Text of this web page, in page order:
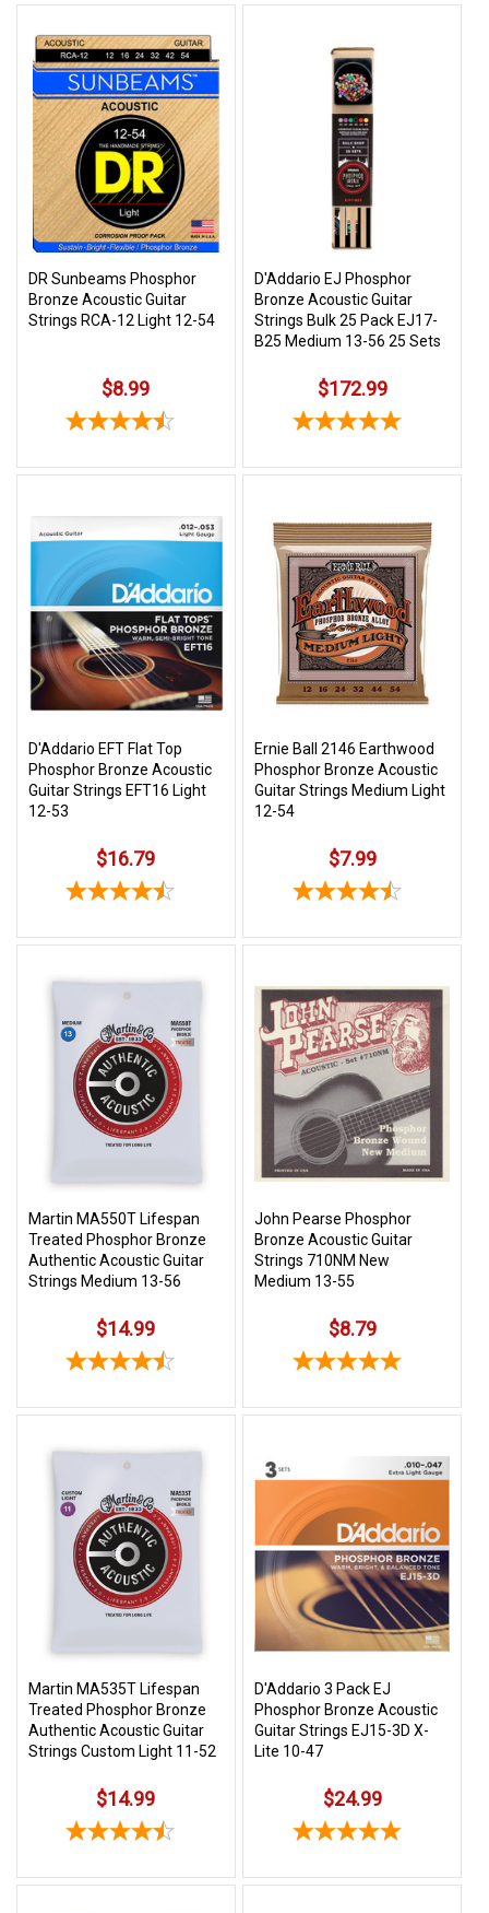
DR Sunbeams Phosphor
Bronze Acoustic Guitar
Strings RCA-12 Light 12-54
$8.99
D'Addario EJ Phosphor
Bronze Acoustic Guitar
Strings Bulk 25 Pack EJ17-
B25 Medium 13-56 25 Sets
$172.99
D'Addario EFT Flat Top
Phosphor Bronze Acoustic
Guitar Strings EFT16 Light
12-53
$16.79
Ernie Ball 2146 Earthwood
Phosphor Bronze Acoustic
Guitar Strings Medium Light
12-54
$7.99
Martin MA550T Lifespan
Treated Phosphor Bronze
Authentic Acoustic Guitar
Strings Medium 13-56
$14.99
John Pearse Phosphor
Bronze Acoustic Guitar
Strings 710NM New
Medium 13-55
$8.79
Martin MA535T Lifespan
Treated Phosphor Bronze
Authentic Acoustic Guitar
Strings Custom Light 11-52
$14.99
D'Addario 3 Pack EJ
Phosphor Bronze Acoustic
Guitar Strings EJ15-3D X-
Lite 10-47
$24.99